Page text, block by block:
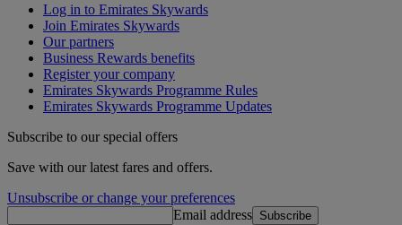
Log in to Emirates Skywards
Join Emirates Skywards
Our partners
Business Rewards benefits
Register your company
Emirates Skywards Programme Rules
Emirates Skywards Programme Updates
Subscribe to our special offers
Save with our latest fares and offers.
Unsubscribe or change your preferences
Email address Subscribe